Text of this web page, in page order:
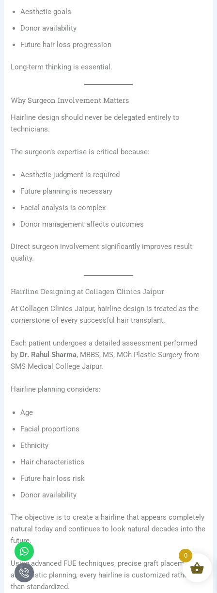
Aesthetic goals
Donor availability
Future hair loss progression
Long-term thinking is essential.
Why Surgeon Involvement Matters
Hairline design should never be delegated entirely to
technicians.
The surgeon’s expertise is critical because:
Aesthetic judgment is required
Future planning is necessary
Facial analysis is complex
Donor management affects outcomes
Direct surgeon involvement significantly improves result
quality.
Hairline Designing at Collagen Clinics Jaipur
At Collagen Clinics Jaipur, hairline design is treated as the
cornerstone of every successful hair transplant.
Each patient undergoes a detailed assessment performed
by Dr. Rahul Sharma, MBBS, MS, MCh Plastic Surgery from
SMS Medical College Jaipur.
Hairline planning considers:
Age
Facial proportions
Ethnicity
Hair characteristics
Future hair loss risk
Donor availability
The objective is to create a hairline that appears completely
natural today and continues to look natural decades into the
future.
Using advanced FUE techniques, precise graft placement,
and artistic planning, every hairline is customized rather
than standardized.
Whatsapp
Icon-
phone-
call1
0